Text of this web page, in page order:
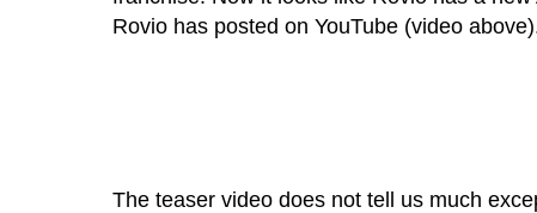
Rovio has posted on YouTube (video
The teaser video does not tell us much